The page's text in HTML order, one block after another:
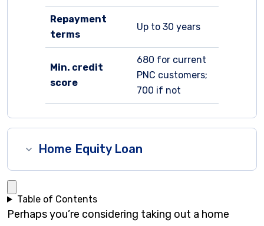
Repayment
terms
Up to 30 years
Min. credit
score
680 for current
PNC customers;
700 if not
Home Equity Loan
Table of Contents
Perhaps you’re considering taking out a home